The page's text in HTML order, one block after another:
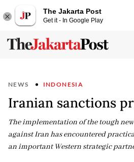
The Jakarta Post
Get it - In Google Play
NEWS INDONESIA
Iranian sanctions
The implementation of the tough
against Iran has encountered
an important Western strategic